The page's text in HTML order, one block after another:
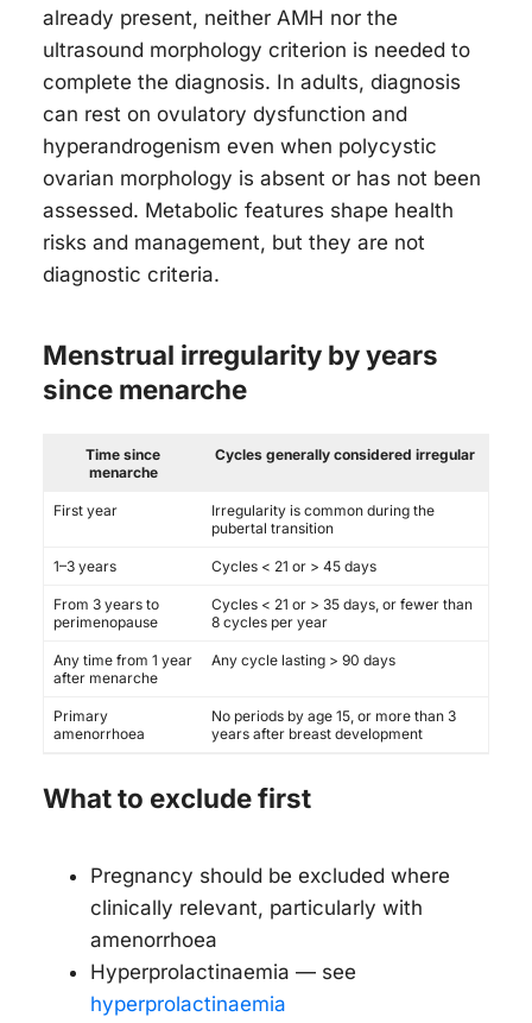
already present, neither AMH nor the
ultrasound morphology criterion is needed to
complete the diagnosis. In adults, diagnosis
can rest on ovulatory dysfunction and
hyperandrogenism even when polycystic
ovarian morphology is absent or has not been
assessed. Metabolic features shape health
risks and management, but they are not
diagnostic criteria.
Menstrual irregularity by years
since menarche
Time since
menarche
Cycles generally considered irregular
First year
Irregularity is common during the
pubertal transition
1–3 years Cycles < 21 or > 45 days
From 3 years to
perimenopause
Cycles < 21 or > 35 days, or fewer than
8 cycles per year
Any time from 1 year
after menarche
Any cycle lasting > 90 days
Primary
amenorrhoea
No periods by age 15, or more than 3
years after breast development
What to exclude first
Pregnancy should be excluded where
clinically relevant, particularly with
amenorrhoea
Hyperprolactinaemia — see
hyperprolactinaemia